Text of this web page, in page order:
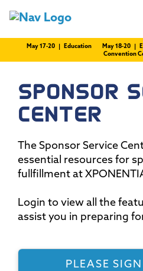
May 17-20 | Education May 18-20 |
Convention
SPONSOR
CENTER
PLEASE
The Sponsor Service
essential resources for
fullfillment at
Login to view all the
assist you in preparing